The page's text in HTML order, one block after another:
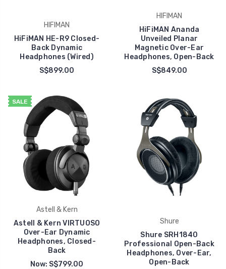
HIFIMAN
HiFiMAN HE-R9 Closed-
Back Dynamic
Headphones (Wired)
S$899.00
HIFIMAN
HiFiMAN Ananda
Unveiled Planar
Magnetic Over-Ear
Headphones, Open-Back
S$849.00
SALE
Astell & Kern
Astell & Kern VIRTUOSO
Over-Ear Dynamic
Headphones, Closed-
Back
Now: S$799.00
Shure
Shure SRH1840
Professional Open-Back
Headphones, Over-Ear,
Open-Back